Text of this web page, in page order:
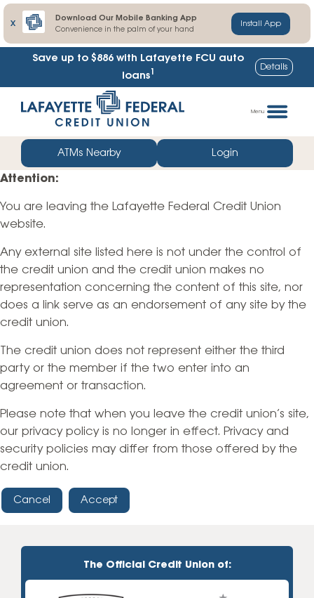
X
Download Our Mobile Banking App
Convenience in the palm of your hand
Install App
Save up to $886 with Lafayette FCU auto
loans1 Details
straight
web
banking
login
Menu
ATMs Nearby Login
Attention:
You are leaving the Lafayette Federal Credit Union
website.
Any external site listed here is not under the control of
the credit union and the credit union makes no
representation concerning the content of this site, nor
does a link serve as an endorsement of any site by the
credit union.
The credit union does not represent either the third
party or the member if the two enter into an
agreement or transaction.
Please note that when you leave the credit union’s site,
our privacy policy is no longer in effect. Privacy and
security policies may differ from those offered by the
credit union.
Cancel Accept
The Official Credit Union of: